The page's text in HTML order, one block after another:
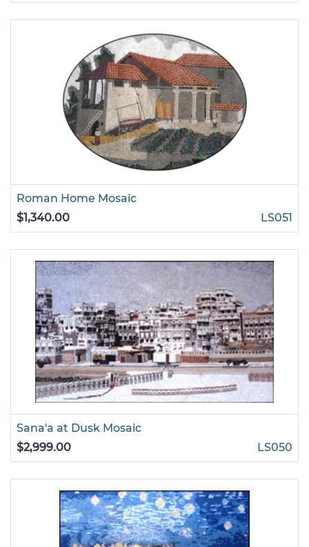
Roman Home Mosaic
$1,340.00
LS051
Sana'a at Dusk Mosaic
$2,999.00
LS050